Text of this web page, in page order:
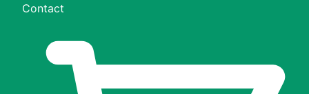
Contact